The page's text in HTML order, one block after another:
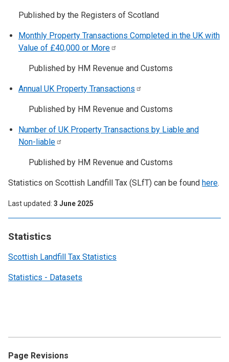
Statistics
Scottish Landfill Tax Statistics
Statistics - Datasets
Published by the Registers of Scotland
Monthly Property Transactions Completed in the UK with
Value of £40,000 or More
Published by HM Revenue and Customs
Annual UK Property Transactions
Published by HM Revenue and Customs
Number of UK Property Transactions by Liable and
Non-liable
Published by HM Revenue and Customs
Statistics on Scottish Landfill Tax (SLfT) can be found here.
Last updated 3 June 2025
Page Revisions